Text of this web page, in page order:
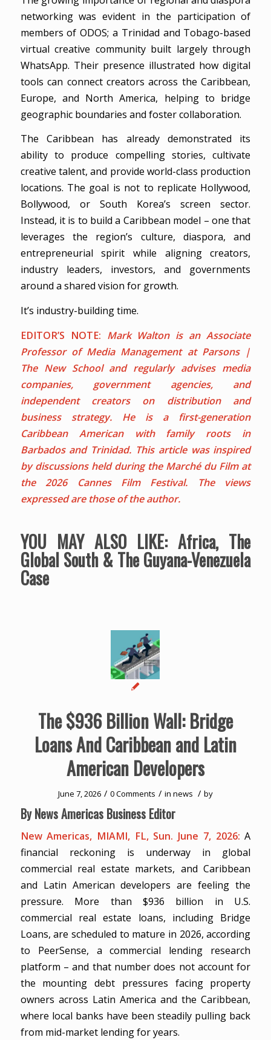
networking was evident in the participation of
members of ODOS; a Trinidad and Tobago-based
virtual creative community built largely through
WhatsApp. Their presence illustrated how digital
tools can connect creators across the Caribbean,
Europe, and North America, helping to bridge
geographic boundaries and foster collaboration.
The Caribbean has already demonstrated its
ability to produce compelling stories, cultivate
creative talent, and provide world-class production
locations. The goal is not to replicate Hollywood,
Bollywood, or South Korea’s screen sector.
Instead, it is to build a Caribbean model – one that
leverages the region’s culture, diaspora, and
entrepreneurial spirit while aligning creators,
industry leaders, investors, and governments
around a shared vision for growth.
It’s industry-building time.
EDITOR’S NOTE: Mark Walton is an Associate
Professor of Media Management at Parsons |
The New School and regularly advises media
companies, government agencies, and
independent creators on distribution and
business strategy. He is a first-generation
Caribbean American with family roots in
Barbados and Trinidad. This article was inspired
by discussions held during the Marché du Film at
the 2026 Cannes Film Festival. The views
expressed are those of the author.
YOU MAY ALSO LIKE:Africa, The
Global South & The Guyana-Venezuela
Case
The $936 Billion Wall: Bridge
Loans And Caribbean and Latin
American Developers
June 7, 2026 / 0 Comments / in news / by
By News Americas Business Editor
New Americas, MIAMI, FL, Sun. June 7, 2026: A
financial reckoning is underway in global
commercial real estate markets, and Caribbean
and Latin American developers are feeling the
pressure. More than $936 billion in U.S.
commercial real estate loans, including Bridge
Loans, are scheduled to mature in 2026, according
to PeerSense, a commercial lending research
platform – and that number does not account for
the mounting debt pressures facing property
owners across Latin America and the Caribbean,
where local banks have been steadily pulling back
from mid-market lending for years.